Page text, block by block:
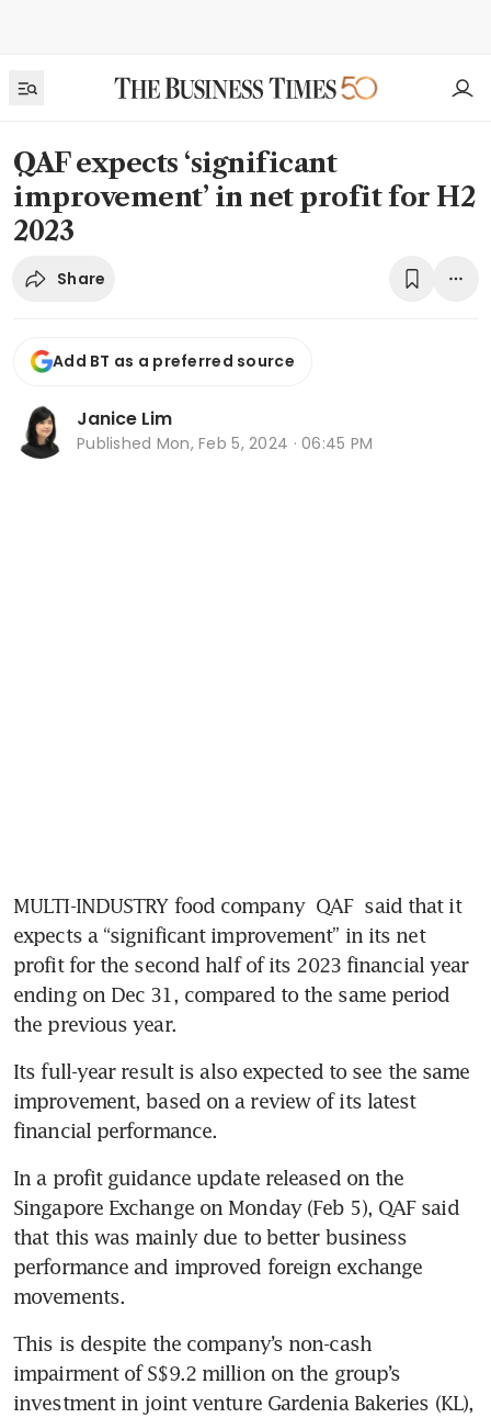
QAF expects ‘significant
improvement’ in net profit for H2
2023
Share
Add BT as a preferred source
Janice Lim
Published Mon, Feb 5, 2024 · 06:45 PM
MULTI-INDUSTRY food company QAF said that it
expects a “significant improvement” in its net
profit for the second half of its 2023 financial year
ending on Dec 31, compared to the same period
the previous year.
Its full-year result is also expected to see the same
improvement, based on a review of its latest
financial performance.
In a profit guidance update released on the
Singapore Exchange on Monday (Feb 5), QAF said
that this was mainly due to better business
performance and improved foreign exchange
movements.
This is despite the company’s non-cash
impairment of S$9.2 million on the group’s
investment in joint venture Gardenia Bakeries (KL),